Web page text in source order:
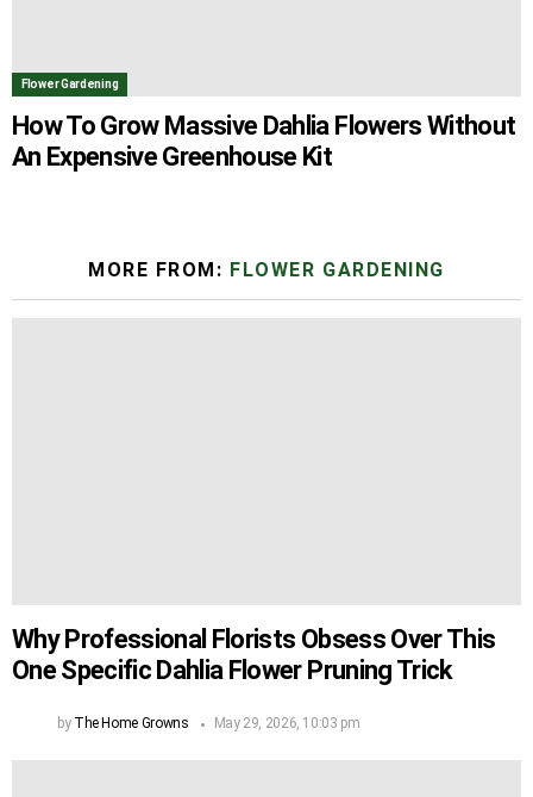
Flower Gardening
How To Grow Massive Dahlia Flowers Without
An Expensive Greenhouse Kit
MORE FROM: FLOWER GARDENING
Why Professional Florists Obsess Over This
One Specific Dahlia Flower Pruning Trick
by The Home Growns May 29, 2026, 10:03 pm